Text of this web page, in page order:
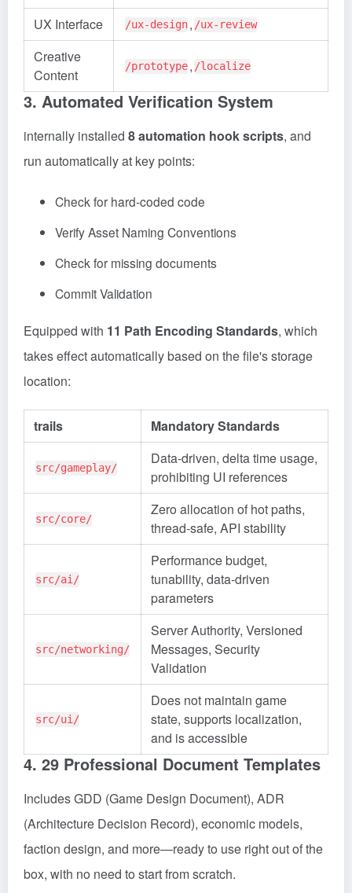
UX Interface /ux-design, /ux-review
Creative
Content
/prototype, /localize
3. Automated Verification System
internally installed 8 automation hook scripts, and
run automatically at key points:
Check for hard-coded code
Verify Asset Naming Conventions
Check for missing documents
Commit Validation
Equipped with 11 Path Encoding Standards, which
takes effect automatically based on the file's storage
location:
trails Mandatory Standards
src/gameplay/
Data-driven, delta time usage,
prohibiting UI references
src/core/
Zero allocation of hot paths,
thread-safe, API stability
src/ai/
Performance budget,
tunability, data-driven
parameters
src/networking/
Server Authority, Versioned
Messages, Security
Validation
src/ui/
Does not maintain game
state, supports localization,
and is accessible
4. 29 Professional Document Templates
Includes GDD (Game Design Document), ADR
(Architecture Decision Record), economic models,
faction design, and more—ready to use right out of the
box, with no need to start from scratch.